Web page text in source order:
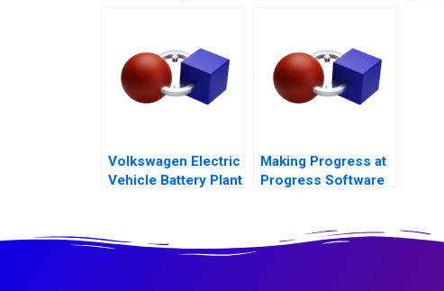
Volkswagen Electric
Vehicle Battery Plant
Making Progress at
Progress Software